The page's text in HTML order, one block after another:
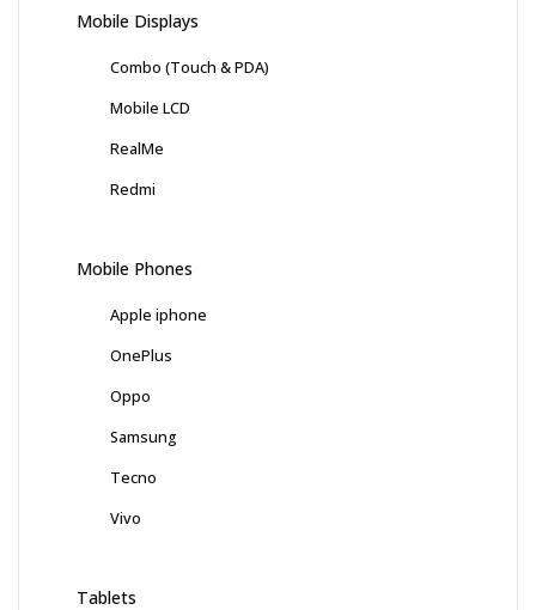
Mobile Displays
Combo (Touch & PDA)
Mobile LCD
RealMe
Redmi
Mobile Phones
Apple iphone
OnePlus
Oppo
Samsung
Tecno
Vivo
Tablets